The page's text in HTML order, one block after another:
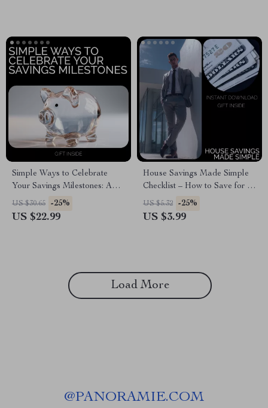
Simple Ways to Celebrate
Your Savings Milestones: A
Guide to Achieving Financial
Success
US $30.65 -25%
US $22.99
House Savings Made Simple
Checklist – How to Save for a
House While Renting
US $5.32 -25%
US $3.99
Load More
@PANORAMIE.COM